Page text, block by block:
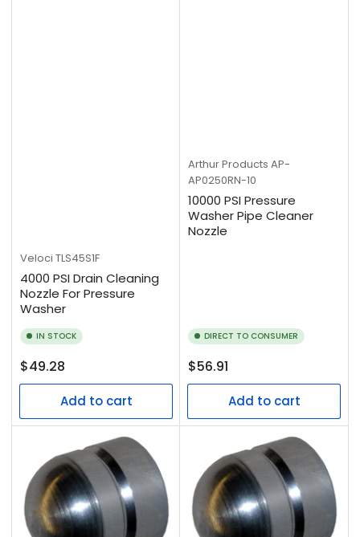
Veloci TLS45S1F
4000 PSI Drain Cleaning
Nozzle For Pressure
Washer
IN STOCK
Regular
price
$49.28
Add to cart
Arthur Products AP-
AP0250RN-10
10000 PSI Pressure
Washer Pipe Cleaner
Nozzle
DIRECT TO CONSUMER
Regular
price
$56.91
Add to cart